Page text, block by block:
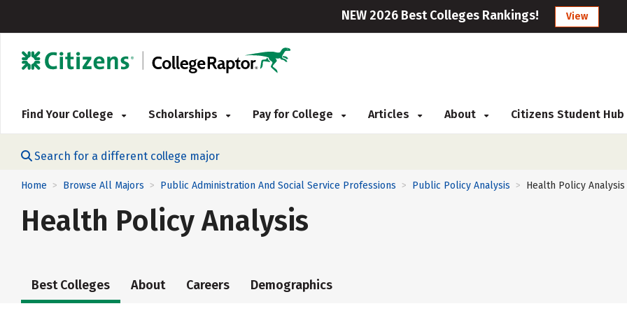
NEW 2026 Best Colleges Rankings! View
Find Your College Scholarships Pay for College Articles About Citizens Student Hub
Search for a different college major
Home > Browse All Majors > Public Administration And Social Service Professions > Public Policy Analysis > Health Policy Analysis
Health Policy Analysis
Best Colleges About Careers Demographics